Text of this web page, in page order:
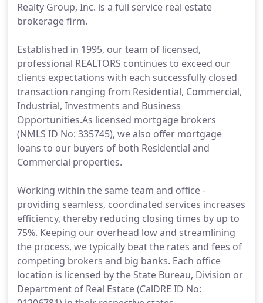
Realty Group, Inc. is a full service real estate
brokerage firm.
Established in 1995, our team of licensed,
professional REALTORS continues to exceed our
clients expectations with each successfully closed
transaction ranging from Residential, Commercial,
Industrial, Investments and Business
Opportunities.As licensed mortgage brokers
(NMLS ID No: 335745), we also offer mortgage
loans to our buyers of both Residential and
Commercial properties.
Working within the same team and office -
providing seamless, coordinated services increases
efficiency, thereby reducing closing times by up to
75%. Keeping our overhead low and streamlining
the process, we typically beat the rates and fees of
competing brokers and big banks. Each office
location is licensed by the State Bureau, Division or
Department of Real Estate (CalDRE ID No: